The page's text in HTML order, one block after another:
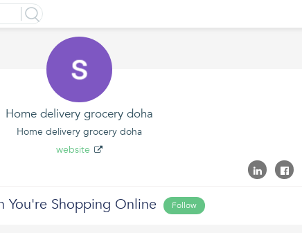
Home delivery grocery doha
Home delivery grocery doha
website
You're Shopping Online Follow